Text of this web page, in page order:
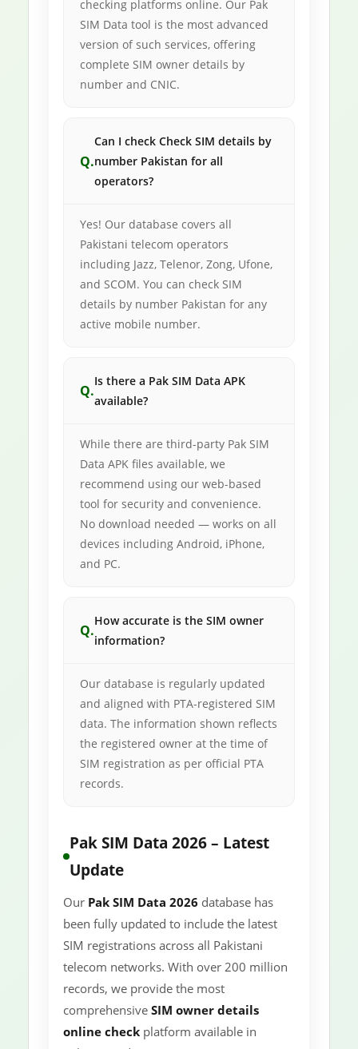
checking platforms online. Our Pak
SIM Data tool is the most advanced
version of such services, offering
complete SIM owner details by
number and CNIC.
Can I check Check SIM details by
number Pakistan for all
operators?
Yes! Our database covers all
Pakistani telecom operators
including Jazz, Telenor, Zong, Ufone,
and SCOM. You can check SIM
details by number Pakistan for any
active mobile number.
Is there a Pak SIM Data APK
available?
While there are third-party Pak SIM
Data APK files available, we
recommend using our web-based
tool for security and convenience.
No download needed — works on all
devices including Android, iPhone,
and PC.
How accurate is the SIM owner
information?
Our database is regularly updated
and aligned with PTA-registered SIM
data. The information shown reflects
the registered owner at the time of
SIM registration as per official PTA
records.
Pak SIM Data 2026 – Latest
Update
Our Pak SIM Data 2026 database has
been fully updated to include the latest
SIM registrations across all Pakistani
telecom networks. With over 200 million
records, we provide the most
comprehensive SIM owner details
online check platform available in